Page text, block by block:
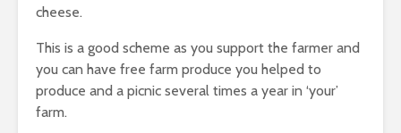
cheese.
This is a good scheme as you support the farmer and
you can have free farm produce you helped to
produce and a picnic several times a year in ‘your’
farm.